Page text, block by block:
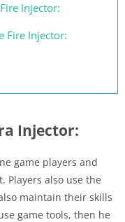
Injector:
Fire Injector:
Injector:
game players and
Players also use the
maintain their skills
game tools, then he